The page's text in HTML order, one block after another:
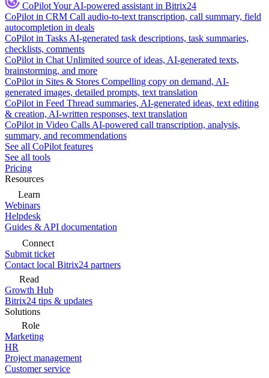
CoPilotYour AI-powered assistant in Bitrix24
CoPilot in CRM Call audio-to-text transcription, call summary, field
autocompletion in deals
CoPilot in Tasks AI-generated task descriptions, task summaries,
checklists, comments
CoPilot in Chat Unlimited source of ideas, AI-generated texts,
brainstorming, and more
CoPilot in Sites & Stores Compelling copy on demand, AI-
generated images, detailed prompts, text translation
CoPilot in Feed Thread summaries, AI-generated ideas, text editing
& creation, AI-written responses, text translation
CoPilot in Video Calls AI-powered call transcription, analysis,
summary, and recommendations
See all CoPilot features
See all tools
Pricing
Resources
Learn
Webinars
Helpdesk
Guides & API documentation
Connect
Submit ticket
Contact local Bitrix24 partners
Read
Growth Hub
Bitrix24 tips & updates
Solutions
Role
Marketing
HR
Project management
Customer service